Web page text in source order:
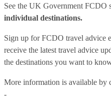
See the UK Government FCDO
individual destinations.
Sign up for FCDO travel advice
receive the latest travel advice
the destinations you want to
More information is available by
-